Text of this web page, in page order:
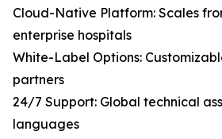
Cloud-Native Platform: Scales
enterprise hospitals
White-Label Options:
partners
24/7 Support: Global technical
languages